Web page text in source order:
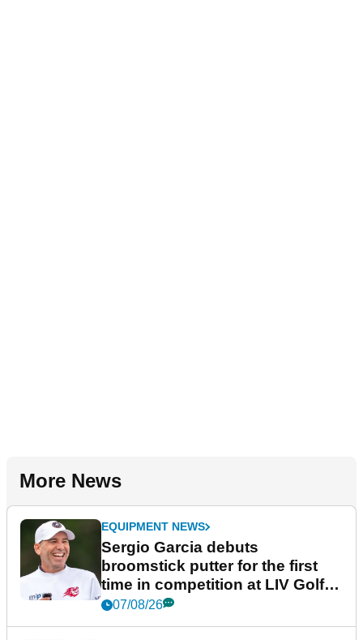
More News
EQUIPMENT NEWS
Sergio Garcia debuts
broomstick putter for the first
time in competition at LIV Golf
New York
07/08/26